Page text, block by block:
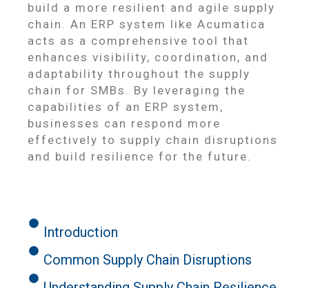
build a more resilient and agile supply
chain. An ERP system like Acumatica
acts as a comprehensive tool that
enhances visibility, coordination, and
adaptability throughout the supply
chain for SMBs. By leveraging the
capabilities of an ERP system,
businesses can respond more
effectively to supply chain disruptions
and build resilience for the future.
Introduction
Common Supply Chain Disruptions